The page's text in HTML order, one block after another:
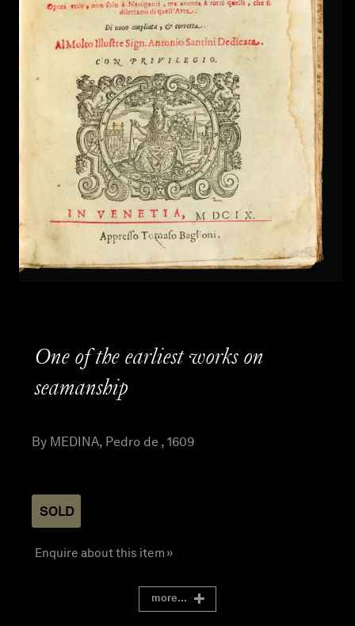
One of the earliest works on
seamanship
By MEDINA, Pedro de , 1609
SOLD
Enquire about this item »
more...